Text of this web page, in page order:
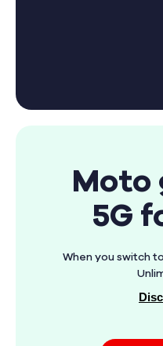
Moto
5G
When you switch